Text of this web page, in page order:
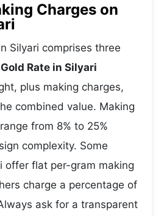
Charges on
Silyari comprises three
Gold Rate in Silyari
plus making charges,
combined value. Making
from 8% to 25%
complexity. Some
offer flat per-gram making
charge a percentage of
ask for a transparent